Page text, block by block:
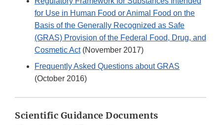
for Use in Human Food or Animal Food on the
Basis of the Generally Recognized as Safe
(GRAS) Provision of the Federal Food, Drug, and
Cosmetic Act(November 2017)
Frequently Asked Questions about GRAS
(October 2016)
Scientific Guidance Documents